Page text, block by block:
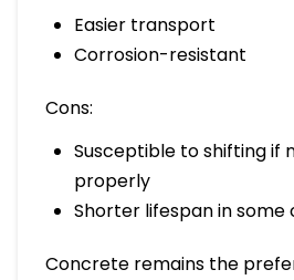
Easier transport
Corrosion-resistant
Cons:
Susceptible to shifting if
properly
Shorter lifespan in some
Concrete remains the